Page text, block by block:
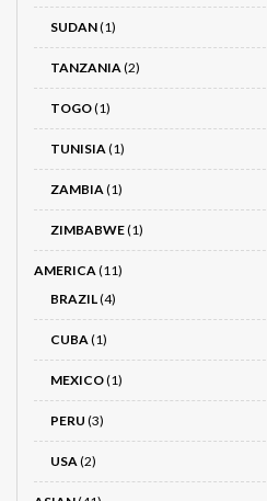
SUDAN(1)
TANZANIA(2)
TOGO(1)
TUNISIA(1)
ZAMBIA(1)
ZIMBABWE(1)
AMERICA(11)
BRAZIL(4)
CUBA(1)
MEXICO(1)
PERU (3)
USA(2)